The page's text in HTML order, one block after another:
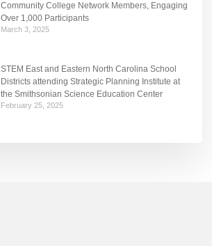
Community College Network Members, Engaging
Over 1,000 Participants
March 3, 2025
STEM East and Eastern North Carolina School
Districts attending Strategic Planning Institute at
the Smithsonian Science Education Center
February 25, 2025